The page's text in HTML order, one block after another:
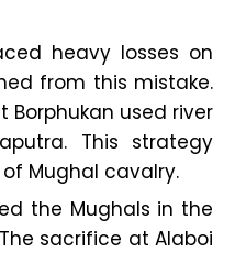
heavy losses on
from this mistake.
Borphukan used river
This strategy
Mughal cavalry.
the Mughals in the
sacrifice at Alaboi